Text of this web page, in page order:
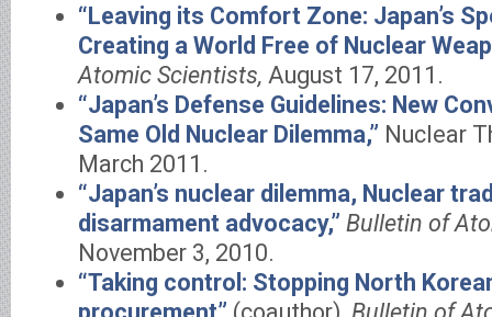
“Leaving its Comfort Zone: Japan’s
Creating a World Free of Nuclear
Atomic Scientists, August 17, 2011.
“Japan’s Defense Guidelines: New
Same Old Nuclear Dilemma,” Nuclear
March 2011.
“Japan’s nuclear dilemma, Nuclear
disarmament advocacy,” Bulletin of
November 3, 2010.
“Taking control: Stopping North